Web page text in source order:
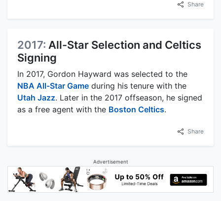
Share
2017: All-Star Selection and Celtics
Signing
In 2017, Gordon Hayward was selected to the
NBA All-Star Game during his tenure with the
Utah Jazz. Later in the 2017 offseason, he signed
as a free agent with the Boston Celtics.
Share
Advertisement